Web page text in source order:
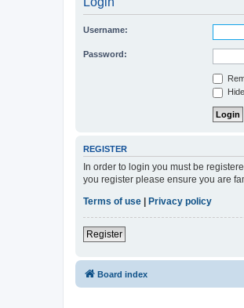
Username:
Password:
REGISTER
In order to login you must be
you register please ensure you are
Terms of use
Privacy policy
Register
Board index